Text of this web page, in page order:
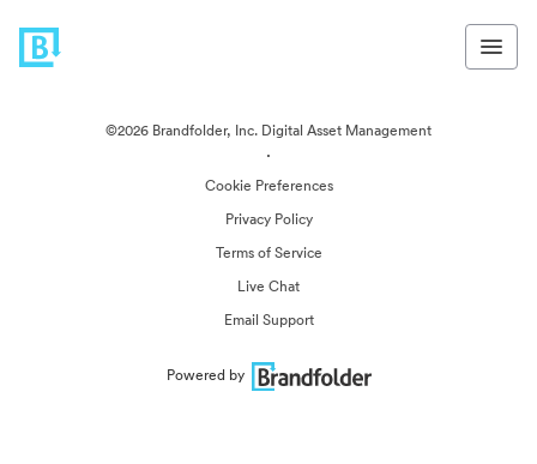
©2026 Brandfolder, Inc. Digital Asset Management
·
Cookie Preferences
Privacy Policy
Terms of Service
Live Chat
Email Support
Powered by